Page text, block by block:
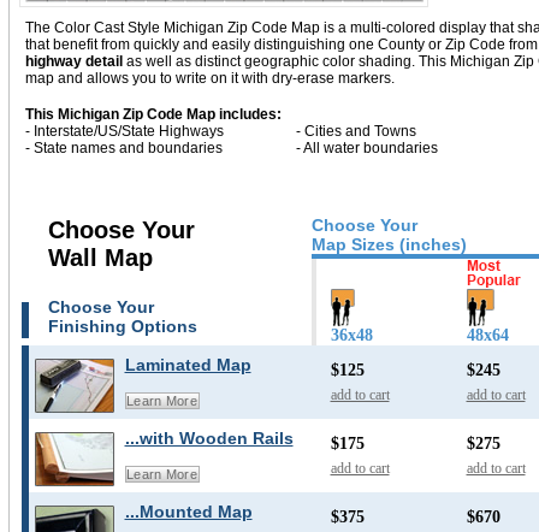
The Color Cast Style Michigan Zip Code Map is a multi-colored display that
that benefit from quickly and easily distinguishing one County or Zip Code
highway detail as well as distinct geographic color shading. This Michigan
map and allows you to write on it with dry-erase markers.
This Michigan Zip Code Map includes:
- Interstate/US/State Highways
- Cities and Towns
- State names and boundaries
- All water boundaries
Choose Your
Map Sizes (inches)
Choose Your
Wall Map
Choose Your
Finishing Options
36x48 48x64
Laminated Map
Learn More
$125
add to cart
$245
add to cart
...with Wooden Rails
Learn More
$175
add to cart
$275
add to cart
...Mounted Map $375 $670